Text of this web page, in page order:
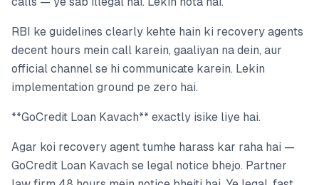
RBI ke guidelines clearly kehte hain ki recovery agents
decent hours mein call karein, gaaliyan na dein, aur
official channel se hi communicate karein. Lekin
implementation ground pe zero hai.
**GoCredit Loan Kavach** exactly isike liye hai.
Agar koi recovery agent tumhe harass kar raha hai —
GoCredit Loan Kavach se legal notice bhejo. Partner